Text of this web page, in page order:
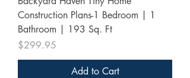
Construction Plans-1 Bedroom | 1
Bathroom | 193 Sq. Ft
Price
$299.95
Add to Cart